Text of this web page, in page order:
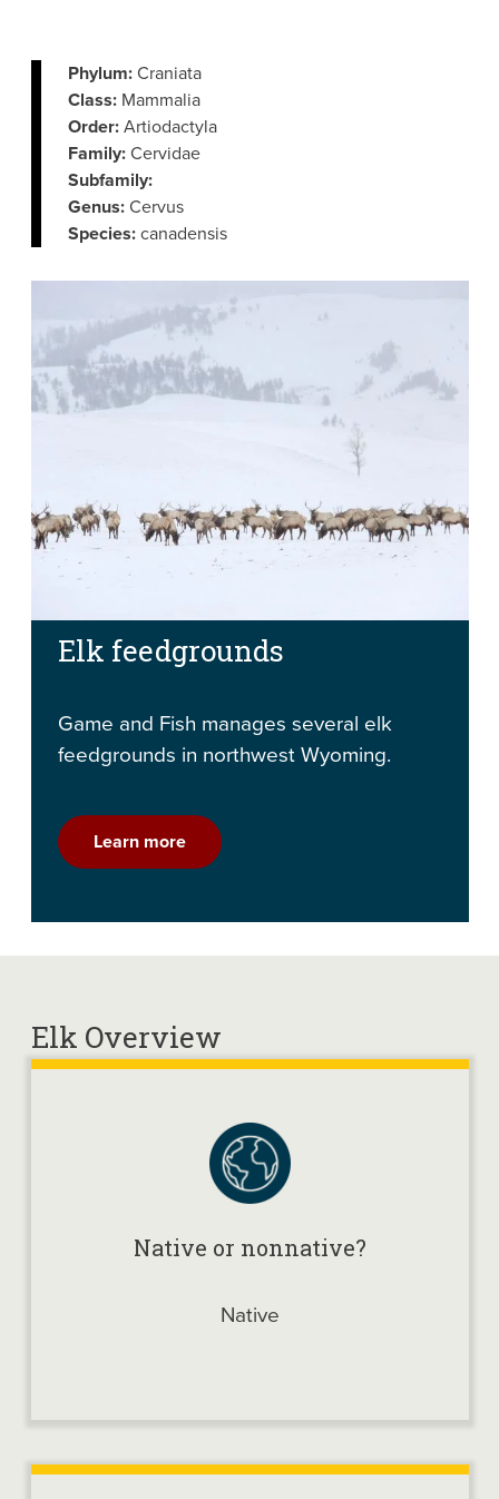
Phylum:Craniata
Class: Mammalia
Order:Artiodactyla
Family:Cervidae
Subfamily:
Genus:Cervus
Species:canadensis
Elk feedgrounds
Game and Fish manages several elk
feedgrounds in northwest Wyoming.
Learn more
Elk Overview
Native or nonnative?
Native